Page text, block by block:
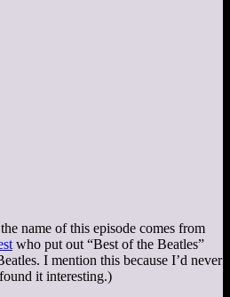
name of this episode comes from
who put out “Best of the Beatles”
I mention this because I’d never
it interesting.)